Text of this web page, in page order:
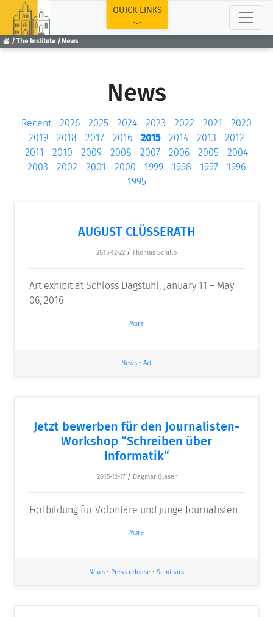
The Institute News
QUICK LINKS
News
Recent 2026 2025 2024 2023 2022 2021
2020
2019
2018 2017 2016 2015 2014 2013
2012
2011
2010 2009 2008 2007 2006 2005
2004
2003
2002 2001 2000 1999 1998 1997
1996
1995
AUGUST CLÜSSERATH
2015-12-22 / Thomas Schillo
Art exhibit at Schloss Dagstuhl, January 11 – May
06, 2016
More
News • Art
Jetzt bewerben für den Journalisten-
Workshop “Schreiben über
Informatik“
2015-12-17 / Dagmar Glaser
Fortbildung für Volontäre und junge Journalisten
More
News • Press release • Seminars